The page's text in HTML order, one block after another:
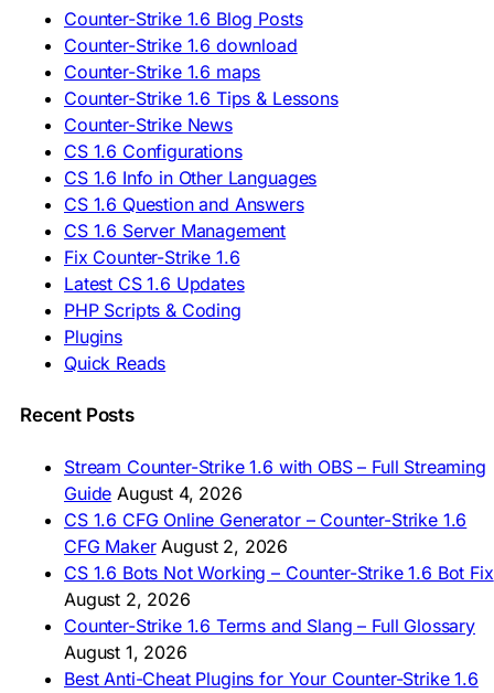
🇷🇺 Скачать CS 1.6
🇷🇸 Preuzmi CS 1.6
🇸🇰 Stiahnuť CS 1.6
🇸🇮 Prenesi CS 1.6
🇪🇸 Descargar CS 1.6
🇪🇸 Deskargatu CS 1.6
🇸🇪 Ladda ner CS 1.6
🇹🇷 CS 1.6 İndir
🇺🇦 Завантажити CS 1.6
ASIA & AFRICA
🇦🇿 CS 1.6 Yüklə
🇬🇪 CS 1.6 ჩამოტვირთვა
🇮🇳 CS 1.6 डाउनलोड
🇮🇩 Unduh CS 1.6
🇲🇾 CS 1.6 Muat Turun
🇲🇳 CS 1.6 Татах
🇵🇭 I-download CS 1.6
🇿🇦 Laai CS 1.6 af
AMERICAS
🇦🇷 Descargar CS 1.6
🇦🇷 CS 1.6 Edición Arg
🇧🇷 Baixar CS 1.6
🇵🇪 Descargar CS 1.6
Counter-Strike 1.6 Blog Posts
Counter-Strike 1.6 download
Counter-Strike 1.6 maps
Counter-Strike 1.6 Tips & Lessons
Counter-Strike News
CS 1.6 Configurations
CS 1.6 Info in Other Languages
CS 1.6 Question and Answers
CS 1.6 Server Management
Fix Counter-Strike 1.6
Latest CS 1.6 Updates
PHP Scripts & Coding
Plugins
Quick Reads
Recent Posts
Stream Counter-Strike 1.6 with OBS – Full Streaming
Guide August 4, 2026
CS 1.6 CFG Online Generator – Counter-Strike 1.6
CFG Maker August 2, 2026
CS 1.6 Bots Not Working – Counter-Strike 1.6 Bot Fix
August 2, 2026
Counter-Strike 1.6 Terms and Slang – Full Glossary
August 1, 2026
Best Anti-Cheat Plugins for Your Counter-Strike 1.6